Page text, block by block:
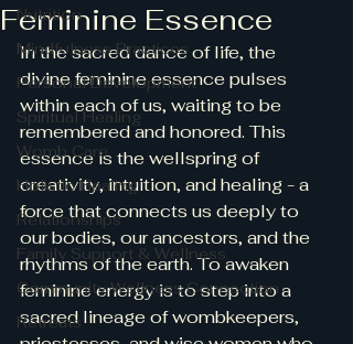
Nutrition
Mindfulness Practices
Personal Development
Spiritual Healing
Womb Care
Holistic Healing
Relationships
Family Support & Wellness
Community Wellness Connection
Retreats
Feminine Essence
In the sacred dance of life, the
divine feminine essence pulses
within each of us, waiting to be
remembered and honored. This
essence is the wellspring of
creativity, intuition, and healing - a
force that connects us deeply to
our bodies, our ancestors, and the
rhythms of the earth. To awaken
feminine energy is to step into a
sacred lineage of wombkeepers,